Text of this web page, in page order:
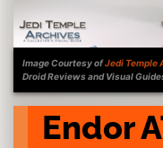
Image Courtesy ofJedi Temple
Droid Reviews and Visual
Endor